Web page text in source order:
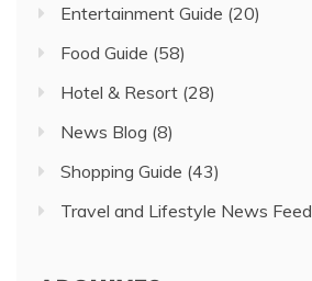
Entertainment Guide (20)
Food Guide (58)
Hotel & Resort (28)
News Blog (8)
Shopping Guide (43)
Travel and Lifestyle News Feed